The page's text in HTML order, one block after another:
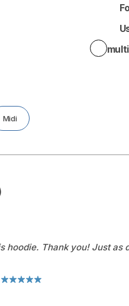
Midi
hoodie. Thank you! Just as